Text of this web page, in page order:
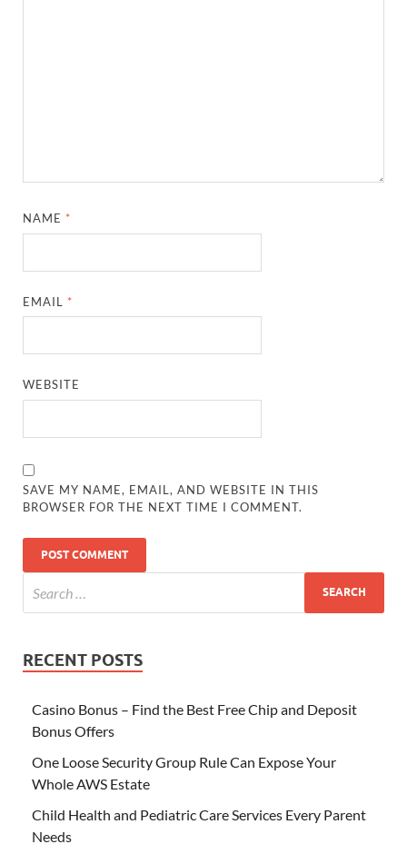
NAME *
EMAIL *
WEBSITE
SAVE MY NAME, EMAIL, AND WEBSITE IN THIS
BROWSER FOR THE NEXT TIME I COMMENT.
RECENT POSTS
Casino Bonus – Find the Best Free Chip and Deposit
Bonus Offers
One Loose Security Group Rule Can Expose Your
Whole AWS Estate
Child Health and Pediatric Care Services Every Parent
Needs